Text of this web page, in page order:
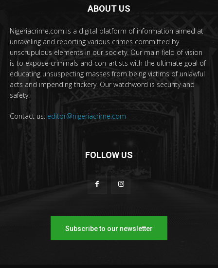
ABOUT US
Nigeriacrime.com is a digital platform of information aimed at
unraveling and reporting various crimes committed by
unscrupulous elements in our society. Our main field of vision
is to expose criminals and con-artists with the ultimate goal of
educating unsuspecting masses from being victims of unlawful
acts and impending trickery. Our watchword is security and
safety.
Contact us: editor@nigeriacrime.com
FOLLOW US
Subscribe to our newsletter